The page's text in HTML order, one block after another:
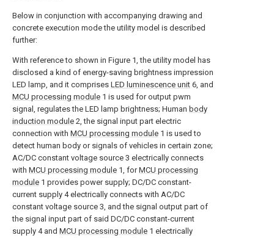
Below in conjunction with accompanying drawing and
concrete execution mode the utility model is described
further:
With reference to shown in Figure 1, the utility model has
disclosed a kind of energy-saving brightness impression
LED lamp, and it comprises LED luminescence unit 6, and
MCU processing module 1 is used for output pwm
signal, regulates the LED lamp brightness; Human body
induction module 2, the signal input part electric
connection with MCU processing module 1 is used to
detect human body or signals of vehicles in certain zone;
AC/DC constant voltage source 3 electrically connects
with MCU processing module 1, forMCU processing
module 1 provides power supply; DC/DC constant-
current supply 4 electrically connects with AC/DC
constant voltage source 3, and the signal output part of
the signal input part of said DC/DC constant-current
supply 4 and MCU processing module 1 electrically